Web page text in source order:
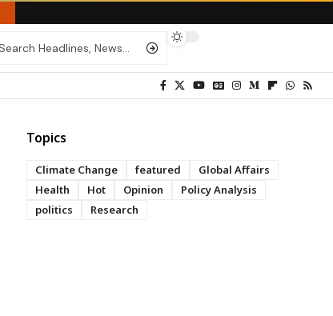
Topics
Climate Change featured
Global Affairs
Health
Hot Opinion
Policy Analysis
politics
Research